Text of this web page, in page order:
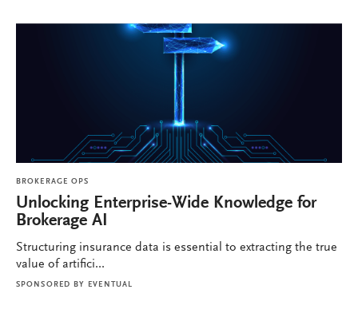
BROKERAGE OPS
Unlocking Enterprise-Wide Knowledge for
Brokerage AI
Structuring insurance data is essential to extracting the true
value of artifici...
SPONSORED BY EVENTUAL